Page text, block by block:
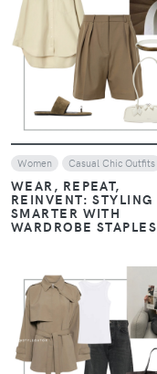
VIEW
Women Casual Chic Outfits
WEAR, REPEAT,
REINVENT: STYLING
SMARTER WITH
WARDROBE STAPLES